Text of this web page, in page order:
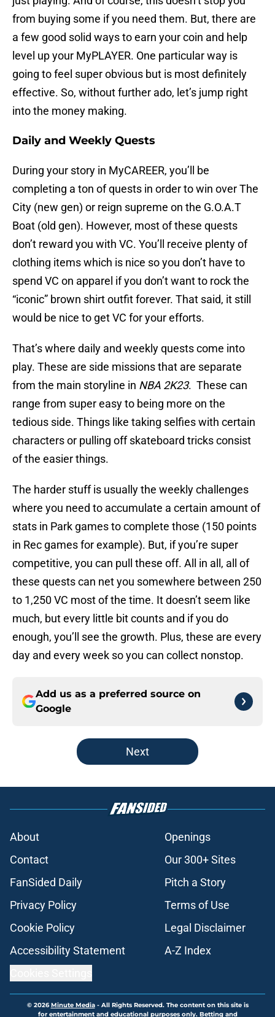
from buying some if you need them. But, there are
a few good solid ways to earn your coin and help
level up your MyPLAYER. One particular way is
going to feel super obvious but is most definitely
effective. So, without further ado, let’s jump right
into the money making.
Daily and Weekly Quests
During your story in MyCAREER, you’ll be
completing a ton of quests in order to win over The
City (new gen) or reign supreme on the G.O.A.T
Boat (old gen). However, most of these quests
don’t reward you with VC. You’ll receive plenty of
clothing items which is nice so you don’t have to
spend VC on apparel if you don’t want to rock the
“iconic” brown shirt outfit forever. That said, it still
would be nice to get VC for your efforts.
That’s where daily and weekly quests come into
play. These are side missions that are separate
from the main storyline in NBA 2K23. These can
range from super easy to being more on the
tedious side. Things like taking selfies with certain
characters or pulling off skateboard tricks consist
of the easier things.
The harder stuff is usually the weekly challenges
where you need to accumulate a certain amount of
stats in Park games to complete those (150 points
in Rec games for example). But, if you’re super
competitive, you can pull these off. All in all, all of
these quests can net you somewhere between 250
to 1,250 VC most of the time. It doesn’t seem like
much, but every little bit counts and if you do
enough, you’ll see the growth. Plus, these are every
day and every week so you can collect nonstop.
Add us as a preferred source on
Google
Next
About
Openings
Contact
Our 300+ Sites
FanSided Daily
Pitch a Story
Privacy Policy
Terms of Use
Cookie Policy
Legal Disclaimer
Accessibility Statement
A-Z Index
© 2026Minute Media- All Rights Reserved. The content on this site is
for entertainment and educational purposes only. Betting and